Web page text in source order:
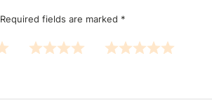
Required fields are marked *